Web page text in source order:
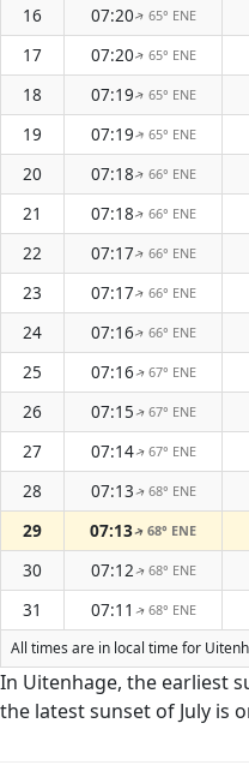
16
07:20↑ 65° ENE
17
07:20↑ 65° ENE
18
07:19↑ 65° ENE
19
07:19↑ 65° ENE
20
07:18↑ 66° ENE
21
07:18↑ 66° ENE
22
07:17↑ 66° ENE
23
07:17↑ 66° ENE
24
07:16↑ 66° ENE
25
07:16↑ 67° ENE
26
07:15↑ 67° ENE
27
07:14↑ 67° ENE
28
07:13↑ 68° ENE
29
07:13↑68° ENE
30
07:12↑ 68° ENE
31
07:11 ↑ 68° ENE
All times are in local time for
In Uitenhage, the earliest
the latest sunset of July is